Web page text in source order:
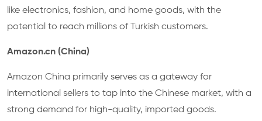
like electronics, fashion, and home goods, with the
potential to reach millions of Turkish customers.
Amazon.cn (China)
Amazon China primarily serves as a gateway for
international sellers to tap into the Chinese market, with a
strong demand for high-quality, imported goods.